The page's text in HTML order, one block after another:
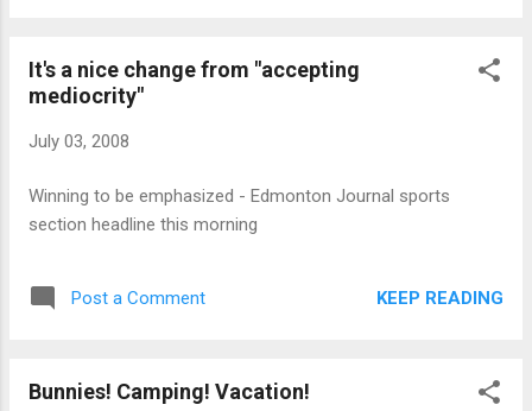
for a championship belt, that's for sure. But at
least it doesn't spin.
It's a nice change from "accepting
mediocrity"
July 03, 2008
Winning to be emphasized - Edmonton Journal sports
section headline this morning
Post a Comment KEEP READING
Bunnies! Camping! Vacation!